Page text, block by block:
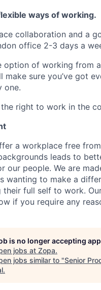
ways of working.
collaboration and a
office 2-3 days a
option of working from
make sure you’ve got
one.
right to work in the
a workplace free
leads to
our people. We are
wanting to make a
their full self to work.
if you require any
is no longer accepting
jobs at Zopa.
jobs similar to "Senior
.